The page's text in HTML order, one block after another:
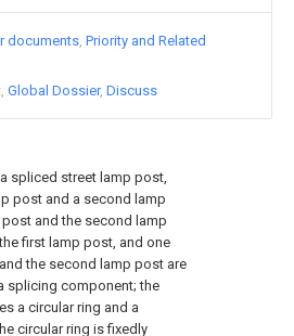
spliced street lamp post,
post and a second lamp
and the second lamp
first lamp post, and one
the second lamp post are
splicing component; the
a circular ring and a
circular ring is fixedly
documents Priority and Related
Global Dossier Discuss